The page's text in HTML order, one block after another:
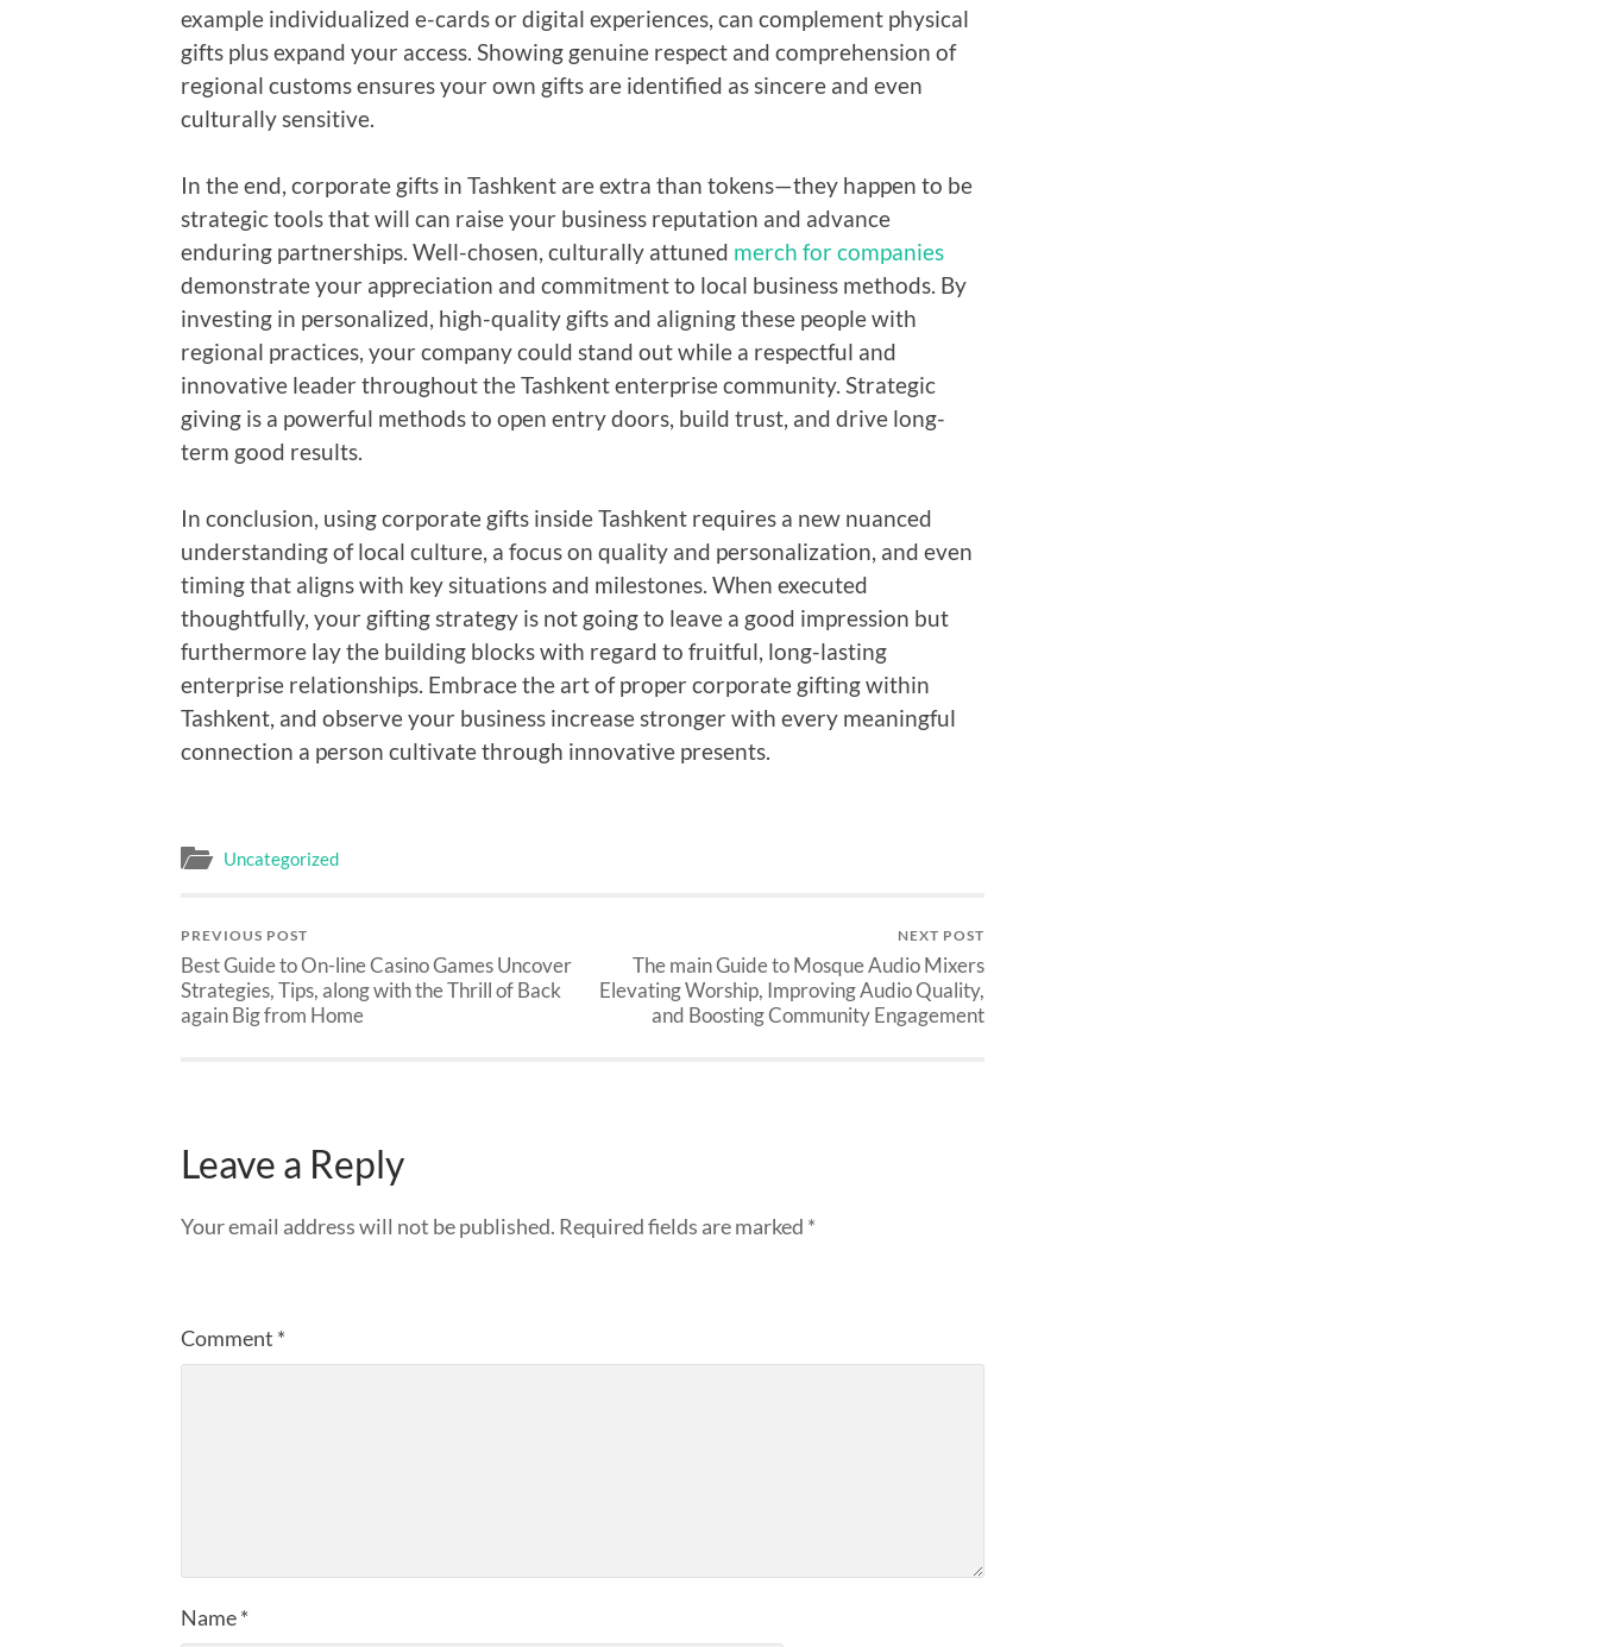
example individualized e-cards or digital experiences, can complement physical
gifts plus expand your access. Showing genuine respect and comprehension of
regional customs ensures your own gifts are identified as sincere and even
culturally sensitive.
In the end, corporate gifts in Tashkent are extra than tokens—they happen to be
strategic tools that will can raise your business reputation and advance
enduring partnerships. Well-chosen, culturally attuned merch for companies
demonstrate your appreciation and commitment to local business methods. By
investing in personalized, high-quality gifts and aligning these people with
regional practices, your company could stand out while a respectful and
innovative leader throughout the Tashkent enterprise community. Strategic
giving is a powerful methods to open entry doors, build trust, and drive long-
term good results.
In conclusion, using corporate gifts inside Tashkent requires a new nuanced
understanding of local culture, a focus on quality and personalization, and even
timing that aligns with key situations and milestones. When executed
thoughtfully, your gifting strategy is not going to leave a good impression but
furthermore lay the building blocks with regard to fruitful, long-lasting
enterprise relationships. Embrace the art of proper corporate gifting within
Tashkent, and observe your business increase stronger with every meaningful
connection a person cultivate through innovative presents.
Uncategorized
PREVIOUS POST
Best Guide to On-line Casino Games Uncover
Strategies, Tips, along with the Thrill of Back
again Big from Home
NEXT POST
The main Guide to Mosque Audio Mixers
Elevating Worship, Improving Audio Quality,
and Boosting Community Engagement
Leave a Reply
Your email address will not be published. Required fields are marked *
Comment *
Name*